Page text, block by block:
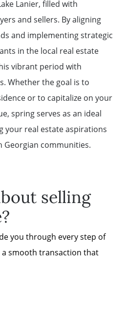
Call Us:
341-7474
Us:
Lanier, filled with
and sellers. By aligning
and implementing strategic
in the local real estate
vibrant period with
Whether the goal is to
or to capitalize on your
spring serves as an ideal
your real estate aspirations
Georgian communities.
selling
you through every step of
smooth transaction that